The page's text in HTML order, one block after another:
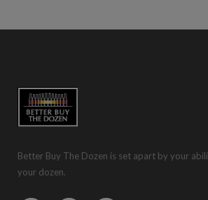
Better Buy The Dozen is set apart by your
your dozen.